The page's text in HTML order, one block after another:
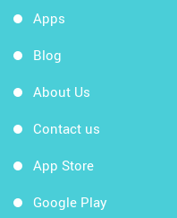
Apps
Blog
About Us
Contact us
App Store
Google Play